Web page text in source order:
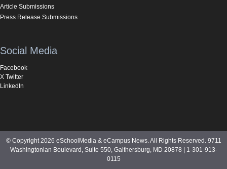
Article Submissions
Press Release Submissions
Social Media
Facebook
X Twitter
LinkedIn
© Copyright 2026 eSchoolMedia & eCampus News. All Rights Reserved. 9711
Washingtonian Boulevard, Suite 550, Gaithersburg, MD 20878 | 1-301-913-
0115